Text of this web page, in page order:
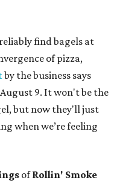
find bagels at
of pizza,
by the business says
9. It won't be the
but now they'll just
when we’re feeling
ofRollin' Smoke